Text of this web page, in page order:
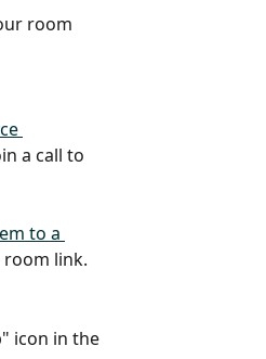
room
a call to
to a
room link.
icon in the